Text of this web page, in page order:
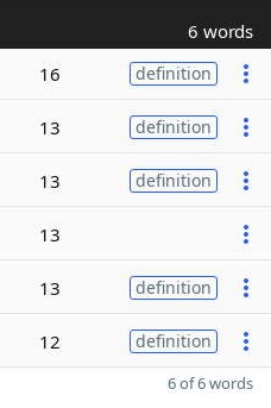
6 words
16 definition
13 definition
13 definition
13
13 definition
12 definition
6 of 6 words